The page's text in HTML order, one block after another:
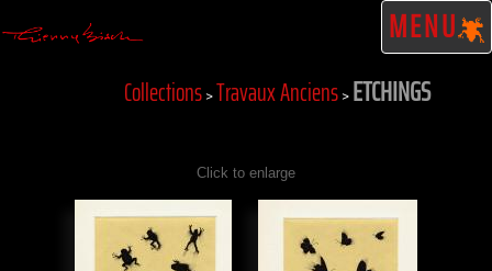
MENU
Collections>Travaux Anciens>ETCHINGS
Click to enlarge